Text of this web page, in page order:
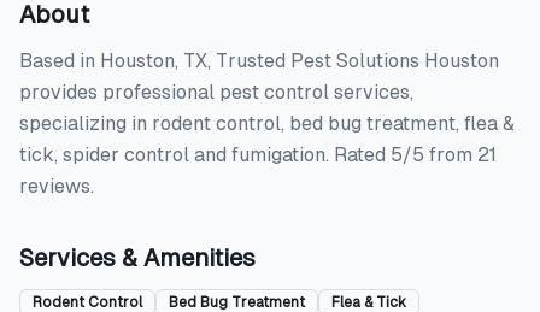
About
Based in Houston, TX, Trusted Pest Solutions Houston
provides professional pest control services,
specializing in rodent control, bed bug treatment, flea &
tick, spider control and fumigation. Rated 5/5 from 21
reviews.
Services & Amenities
Rodent Control Bed Bug Treatment
Flea & Tick